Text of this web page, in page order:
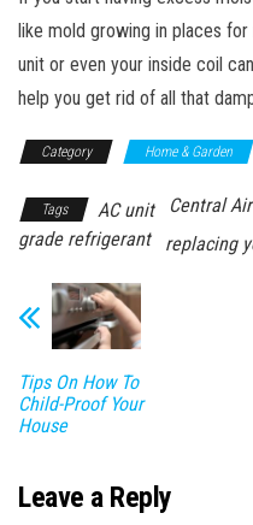
like mold growing in places
unit or even your inside coil
help you get rid of all that
Category Home & Garden
Tags AC unit Central
grade refrigerant
replacing
Tips On How To
Child-Proof Your
House
Leave a Reply